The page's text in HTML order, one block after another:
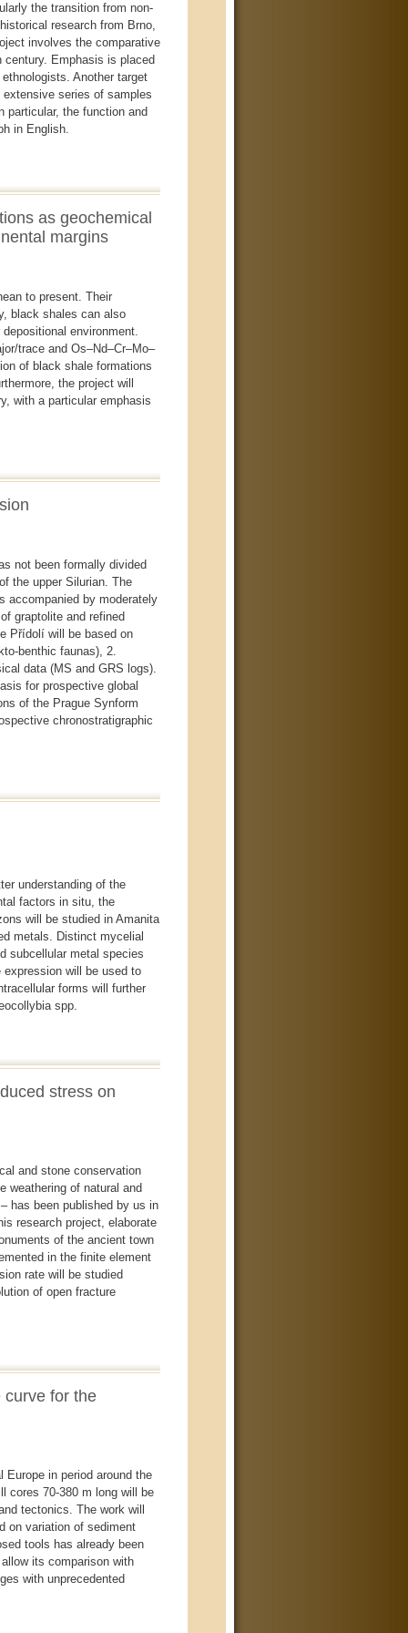
the transition from non-
research from Brno,
involves the comparative
Emphasis is placed
Another target
series of samples
particular, the function and
in English.
as geochemical
margins
to present. Their
black shales can also
environment.
trace and Os–Nd–Cr–Mo–
of black shale formations
the project will
with a particular emphasis
not been formally divided
the upper Silurian. The
accompanied by moderately
graptolite and refined
Přídolí will be based on
benthic faunas), 2.
data (MS and GRS logs).
for prospective global
of the Prague Synform
chronostratigraphic
understanding of the
factors in situ, the
will be studied in Amanita
metals. Distinct mycelial
subcellular metal species
will be used to
forms will further
spp.
stress on
and stone conservation
weathering of natural and
has been published by us in
research project, elaborate
of the ancient town
in the finite element
rate will be studied
of open fracture
curve for the
in period around the
cores 70-380 m long will be
tectonics. The work will
on variation of sediment
tools has already been
its comparison with
with unprecedented